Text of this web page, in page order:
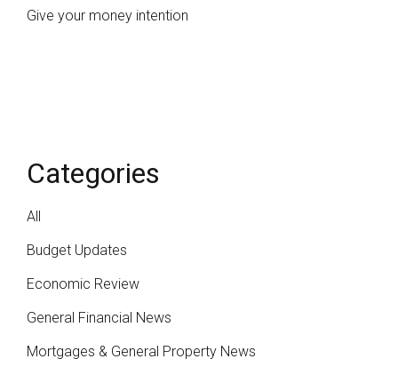
Categories
All
Budget Updates
Economic Review
General Financial News
Mortgages & General Property News
Give your money intention